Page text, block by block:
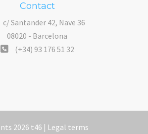
Contact
c/ Santander 42, Nave 36
08020 - Barcelona
(+34) 93 176 51 32
2026 t46 | Legal terms